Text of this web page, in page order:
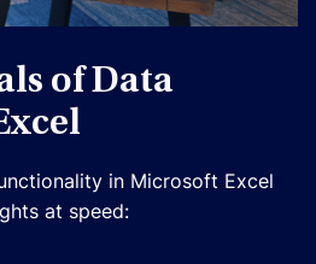
of Data
in Microsoft Excel
at speed: